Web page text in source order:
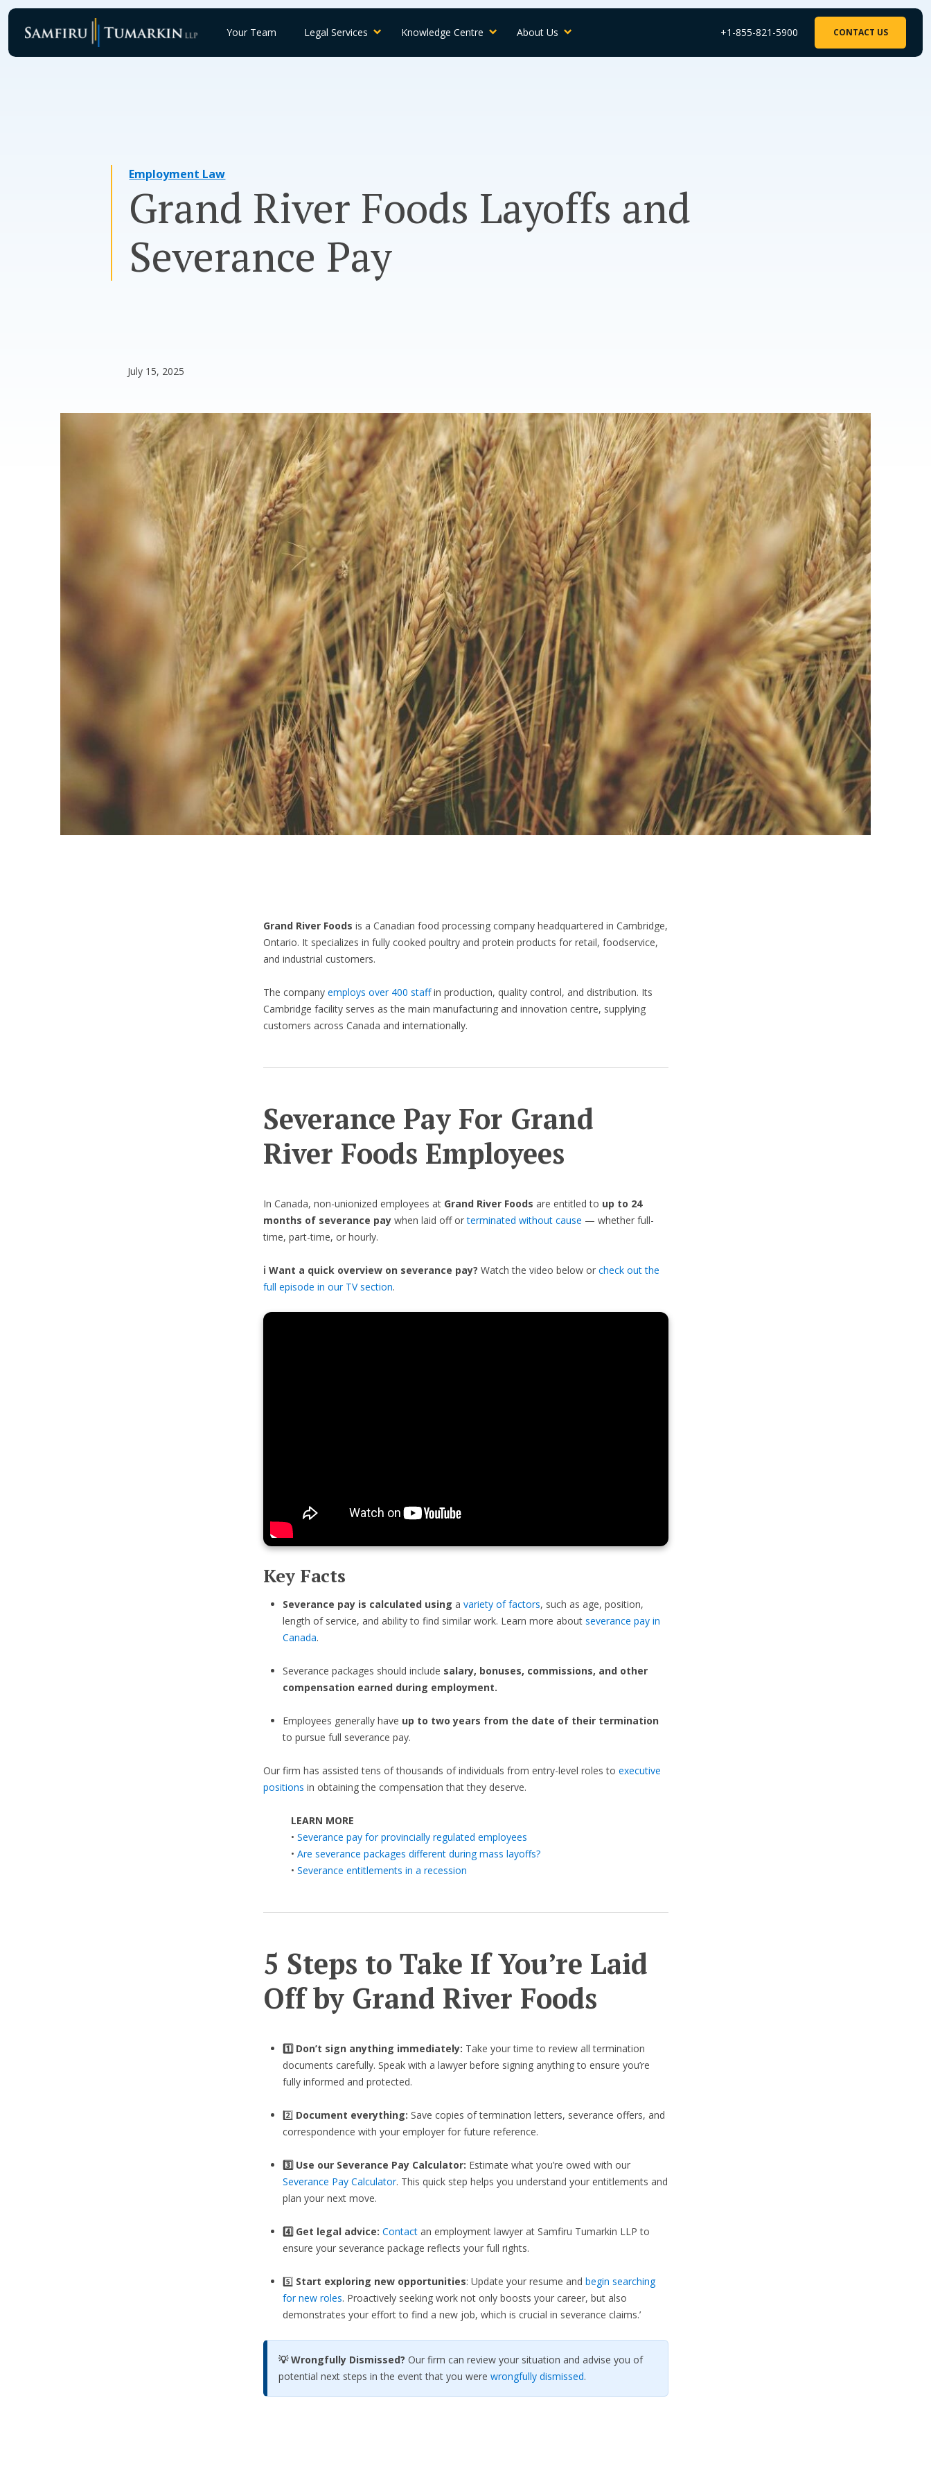
Skip
content
Your Team Legal Services Knowledge Centre About Us +1-855-821-5900 CONTACT US
Employment Law
Grand River Foods Layoffs and
Severance Pay
July 15, 2025
Grand River Foods is a Canadian food processing company headquartered in Cambridge,
Ontario. It specializes in fully cooked poultry and protein products for retail, foodservice,
and industrial customers.
The company employs over 400 staffin production, quality control, and distribution. Its
Cambridge facility serves as the main manufacturing and innovation centre, supplying
customers across Canada and internationally.
Severance Pay For Grand
River Foods Employees
In Canada, non-unionized employees at Grand River Foods are entitled to up to 24
months of severance paywhen laid off orterminated without cause — whether full-
time, part-time, or hourly.
ℹ️ Want a quick overview on severance pay? Watch the video below or check out the
full episode in our TV section.
Key Facts
Severance pay is calculated usingavariety of factors, such as age, position,
length of service, and ability to find similar work. Learn more aboutseverance pay in
Canada.
Severance packages should include salary, bonuses, commissions, and other
compensation earned during employment.
Employees generally have up to two years from the date of their termination
to pursue full severance pay.
Our firm has assisted tens of thousands of individuals from entry-level roles to executive
positions in obtaining the compensation that they deserve.
LEARN MORE
• Severance pay for provincially regulated employees
• Are severance packages different during mass layoffs?
• Severance entitlements in a recession
5 Steps to Take If You’re Laid
Off by Grand River Foods
1️⃣ Don’t sign anything immediately: Take your time to review all termination
documents carefully. Speak with a lawyer before signing anything to ensure you’re
fully informed and protected.
2️⃣ Document everything: Save copies of termination letters, severance offers, and
correspondence with your employer for future reference.
3️⃣ Use our Severance Pay Calculator: Estimate what you’re owed with our
Severance Pay Calculator. This quick step helps you understand your entitlements and
plan your next move.
4️⃣ Get legal advice: Contact an employment lawyer at Samfiru Tumarkin LLP to
ensure your severance package reflects your full rights.
5️⃣ Start exploring new opportunities: Update your resume andbegin searching
for new roles. Proactively seeking work not only boosts your career, but also
demonstrates your effort to find a new job, which is crucial in severance claims.’
💡 Wrongfully Dismissed? Our firm can review your situation and advise you of
potential next steps in the event that you were wrongfully dismissed.